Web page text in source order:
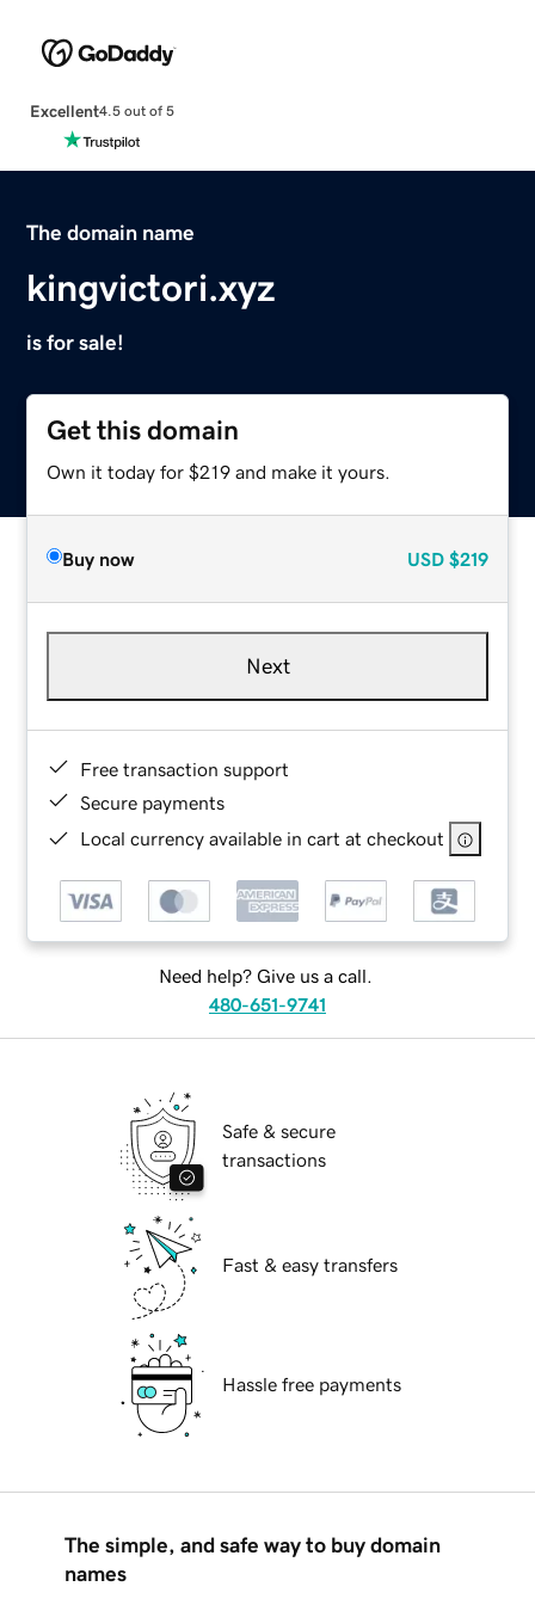
Excellent4.5 out of 5
The domain name
kingvictori.xyz
is for sale!
Get this domain
Own it today for $219 and make it yours.
Buy now USD $219
Next
Free transaction support
Secure payments
Local currency available in cart at checkout
Need help? Give us a call.
480-651-9741
Safe & secure
transactions
Fast & easy transfers
Hassle free payments
The simple, and safe way to buy domain
names